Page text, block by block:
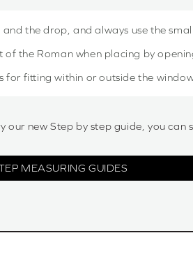
the drop, and always use the
the Roman when placing by
for fitting within or outside the window
new Step by step guide, you can
MEASURING GUIDES